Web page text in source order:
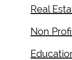
Real
Non